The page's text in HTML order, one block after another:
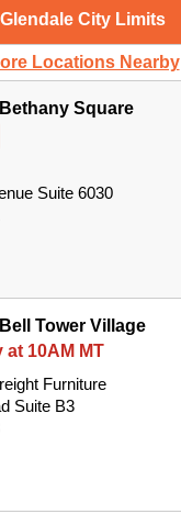
Glendale City Limits
Locations Nearby
Bethany Square
Suite 6030
Bell Tower Village
at 10AM MT
Furniture
Suite B3